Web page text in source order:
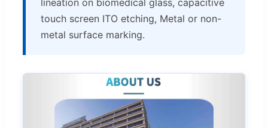
lineation on biomedical glass, capacitive
touch screen ITO etching, Metal or non-
metal surface marking.